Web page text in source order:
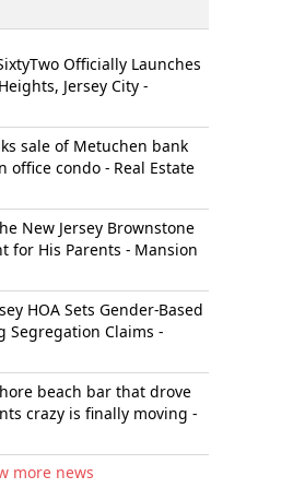
Officially Launches
Jersey City -
sale of Metuchen bank
office condo - Real Estate
New Jersey Brownstone
for His Parents - Mansion
HOA Sets Gender-Based
Segregation Claims -
beach bar that drove
crazy is finally moving -
more news